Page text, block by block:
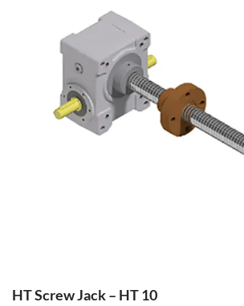
HT Screw Jack – HT 10